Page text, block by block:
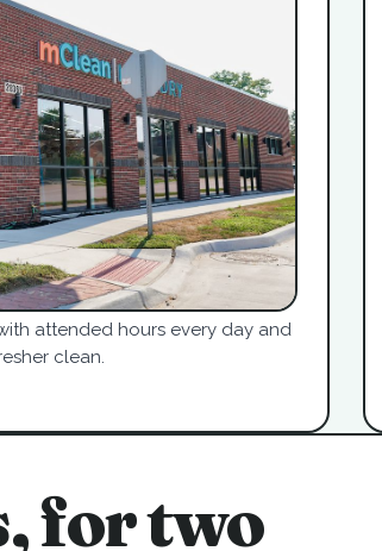
attended hours every day and
clean.
for two